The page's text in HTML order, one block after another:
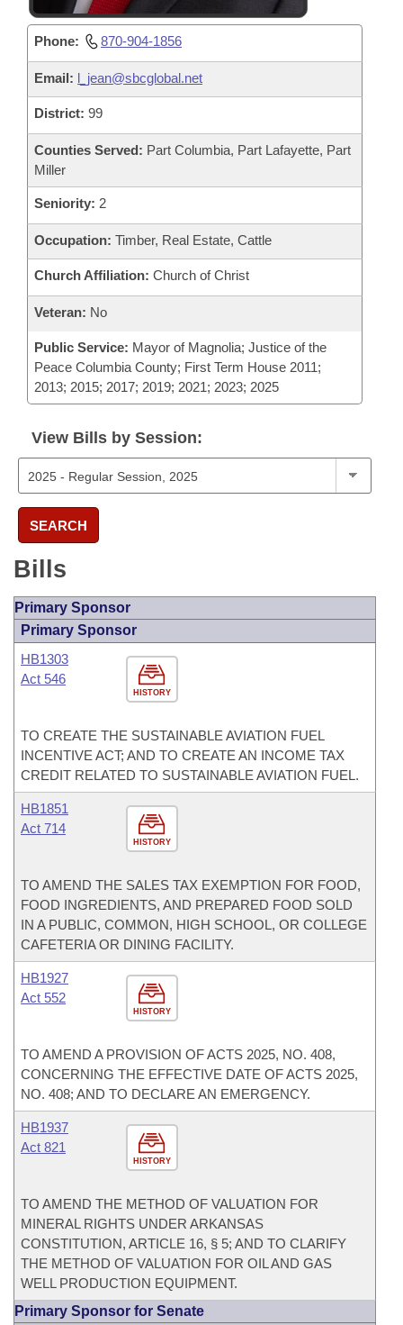
Phone: 870-904-1856
Email: l_jean@sbcglobal.net
District: 99
Counties Served: Part Columbia, Part Lafayette, Part
Miller
Seniority: 2
Occupation: Timber, Real Estate, Cattle
Church Affiliation: Church of Christ
Veteran: No
Public Service: Mayor of Magnolia; Justice of the
Peace Columbia County; First Term House 2011;
2013; 2015; 2017; 2019; 2021; 2023; 2025
View Bills by Session:
SEARCH
Bills
Primary Sponsor
Primary Sponsor
HISTORY
HB1303
Act 546
TO CREATE THE SUSTAINABLE AVIATION FUEL
INCENTIVE ACT; AND TO CREATE AN INCOME TAX
CREDIT RELATED TO SUSTAINABLE AVIATION FUEL.
HISTORY
HB1851
Act 714
TO AMEND THE SALES TAX EXEMPTION FOR FOOD,
FOOD INGREDIENTS, AND PREPARED FOOD SOLD
IN A PUBLIC, COMMON, HIGH SCHOOL, OR COLLEGE
CAFETERIA OR DINING FACILITY.
HISTORY
HB1927
Act 552
TO AMEND A PROVISION OF ACTS 2025, NO. 408,
CONCERNING THE EFFECTIVE DATE OF ACTS 2025,
NO. 408; AND TO DECLARE AN EMERGENCY.
HISTORY
HB1937
Act 821
TO AMEND THE METHOD OF VALUATION FOR
MINERAL RIGHTS UNDER ARKANSAS
CONSTITUTION, ARTICLE 16, § 5; AND TO CLARIFY
THE METHOD OF VALUATION FOR OIL AND GAS
WELL PRODUCTION EQUIPMENT.
Primary Sponsor for Senate